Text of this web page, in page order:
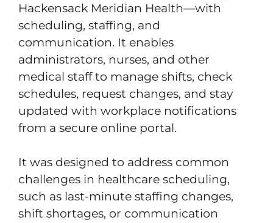
Hackensack Meridian Health—with
scheduling, staffing, and
communication. It enables
administrators, nurses, and other
medical staff to manage shifts, check
schedules, request changes, and stay
updated with workplace notifications
from a secure online portal.
It was designed to address common
challenges in healthcare scheduling,
such as last-minute staffing changes,
shift shortages, or communication